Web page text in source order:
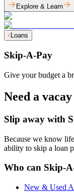
Explore & Learn
Loans
Skip-A-Pay
Give your budget a
Need a
Slip away with
Because we know
ability to skip a loan
Who can Skip-
New & Used